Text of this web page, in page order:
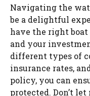
Navigating the
be a delightful
have the right
and your
different types of
insurance rates,
policy, you can
protected. Don’t